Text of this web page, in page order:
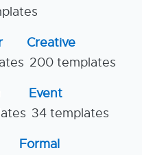
Creative
200 templates
Event
34 templates
Formal